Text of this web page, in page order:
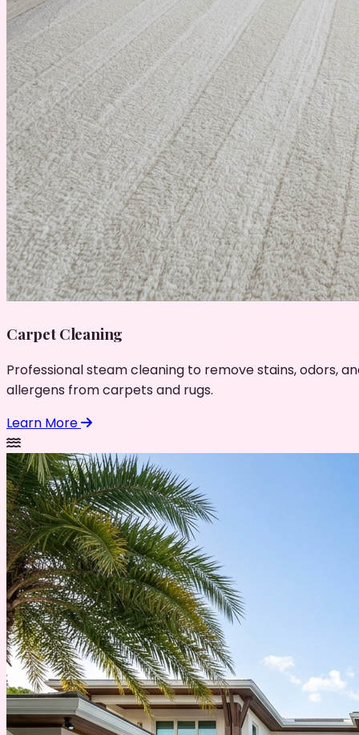
Carpet Cleaning
Professional steam cleaning to remove stains, odors,
allergens from carpets and rugs.
Learn More